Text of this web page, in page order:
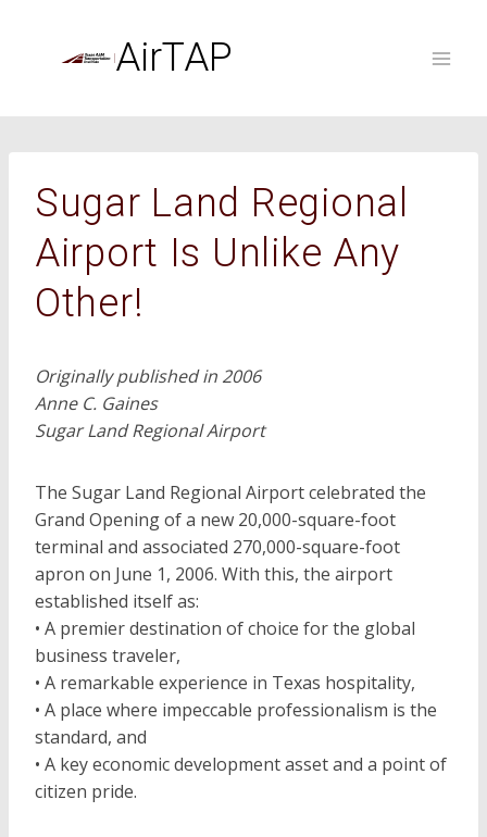
AirTAP
Sugar Land Regional
Airport Is Unlike Any
Other!
Originally published in 2006
Anne C. Gaines
Sugar Land Regional Airport
The Sugar Land Regional Airport celebrated the
Grand Opening of a new 20,000-square-foot
terminal and associated 270,000-square-foot
apron on June 1, 2006. With this, the airport
established itself as:
• A premier destination of choice for the global
business traveler,
• A remarkable experience in Texas hospitality,
• A place where impeccable professionalism is the
standard, and
• A key economic development asset and a point of
citizen pride.